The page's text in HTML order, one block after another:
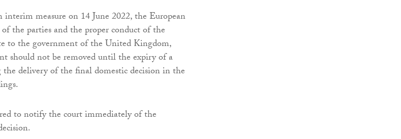
measure on 14 June 2022, the European
the parties and the proper conduct of the
to the government of the United Kingdom,
should not be removed until the expiry of a
delivery of the final domestic decision in the
to notify the court immediately of the